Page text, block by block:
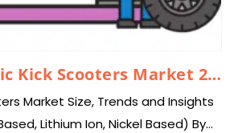
Global Electric Kick Scooters Market 2024–2033
Market Size, Trends and Insights
Lithium Ion, Nickel Based) By